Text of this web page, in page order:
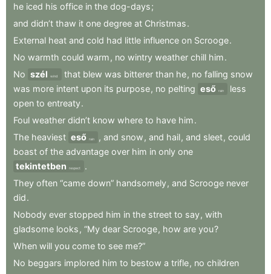
he iced his office in the dog-days;
and didn’t thaw it one degree at Christmas.
External heat and cold had little influence on Scrooge.
No warmth could warm , no wintry weather chill him.
No szél wind that blew was bitterer than he, no falling snow
was more intent upon its purpose, no pelting eső rain
less
open to entreaty.
Foul weather didn’t know where to have him.
The heaviest eső rain , and snow , and hail, and sleet, could
boast of the advantage over him in only one
tekintetben
respect
.
They often “came down” handsomely, and Scrooge never
did.
Nobody ever stopped him in the street to say, with
gladsome looks , “My dear Scrooge, how are you?
When will you come to see me?”
No beggars implored him to bestow a trifle, no children